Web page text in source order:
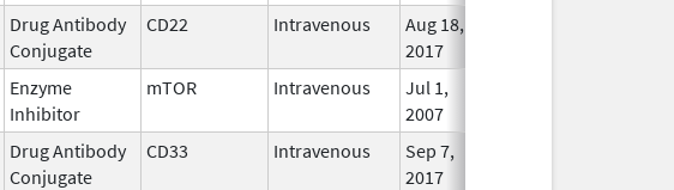
Drug Antibody
Conjugate
CD22 Intravenous
Aug 18,
2017
Enzyme
Inhibitor
mTOR Intravenous
Jul 1,
2007
Drug Antibody
Conjugate
CD33 Intravenous
Sep 7,
2017